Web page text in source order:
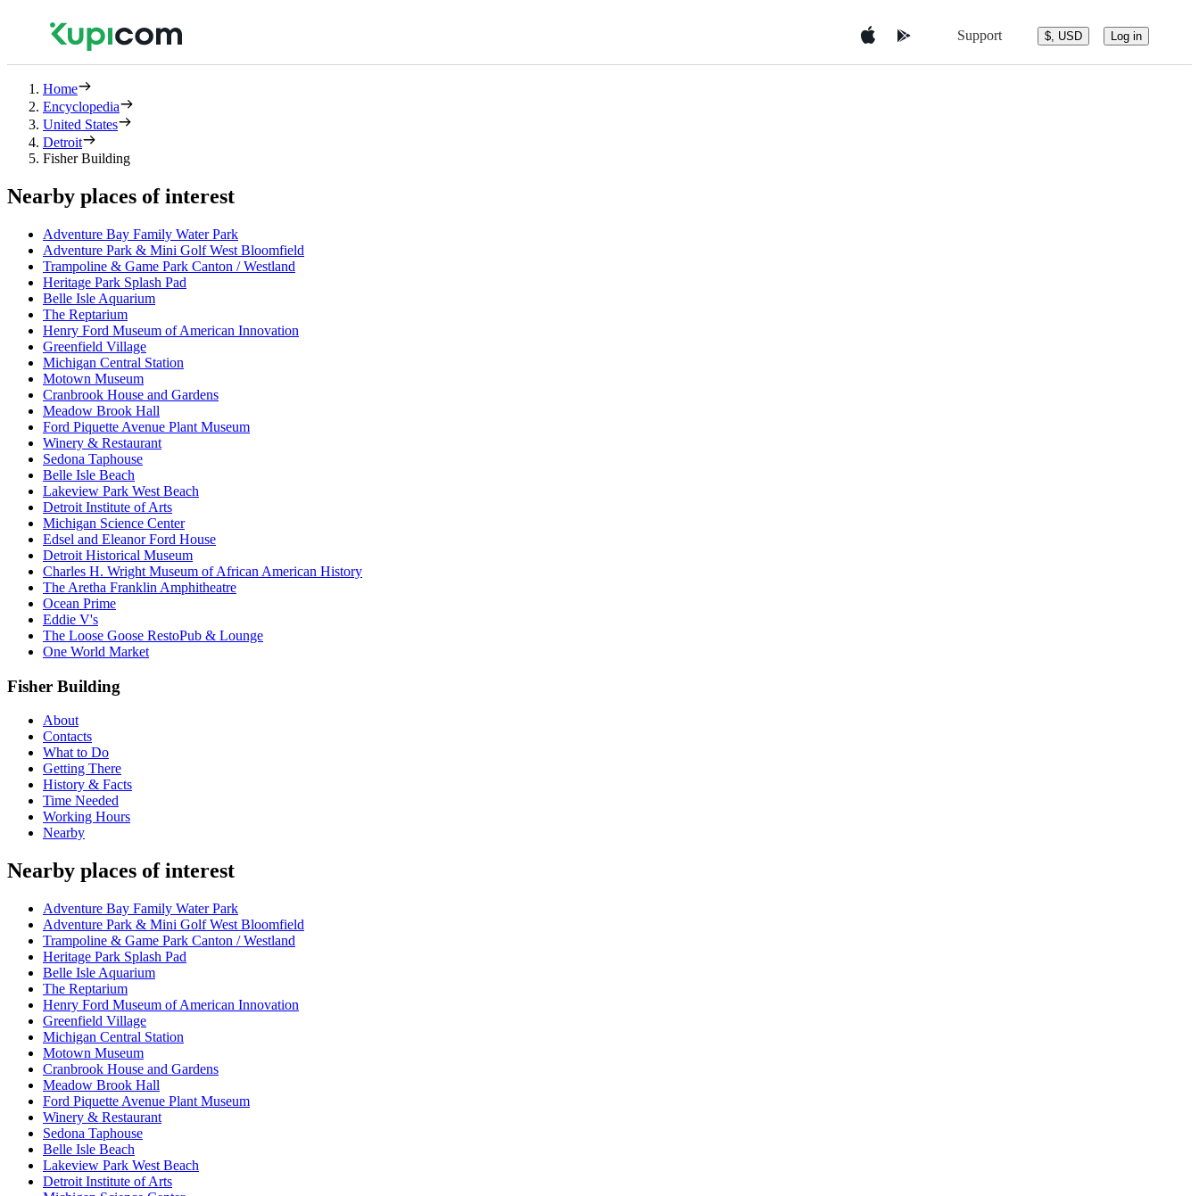
Support $, USD Log in
Home
Encyclopedia
United States
Detroit
Fisher Building
Nearby places of interest
Adventure Bay Family Water Park
Adventure Park & Mini Golf West Bloomfield
Trampoline & Game Park Canton / Westland
Heritage Park Splash Pad
Belle Isle Aquarium
The Reptarium
Henry Ford Museum of American Innovation
Greenfield Village
Michigan Central Station
Motown Museum
Cranbrook House and Gardens
Meadow Brook Hall
Ford Piquette Avenue Plant Museum
Winery & Restaurant
Sedona Taphouse
Belle Isle Beach
Lakeview Park West Beach
Detroit Institute of Arts
Michigan Science Center
Edsel and Eleanor Ford House
Detroit Historical Museum
Charles H. Wright Museum of African American History
The Aretha Franklin Amphitheatre
Ocean Prime
Eddie V's
The Loose Goose RestoPub & Lounge
One World Market
Fisher Building
About
Contacts
What to Do
Getting There
History & Facts
Time Needed
Working Hours
Nearby
Nearby places of interest
Adventure Bay Family Water Park
Adventure Park & Mini Golf West Bloomfield
Trampoline & Game Park Canton / Westland
Heritage Park Splash Pad
Belle Isle Aquarium
The Reptarium
Henry Ford Museum of American Innovation
Greenfield Village
Michigan Central Station
Motown Museum
Cranbrook House and Gardens
Meadow Brook Hall
Ford Piquette Avenue Plant Museum
Winery & Restaurant
Sedona Taphouse
Belle Isle Beach
Lakeview Park West Beach
Detroit Institute of Arts